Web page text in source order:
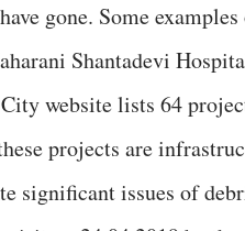
gone. Some
Shantadevi
website lists 64
projects are
significant issues of